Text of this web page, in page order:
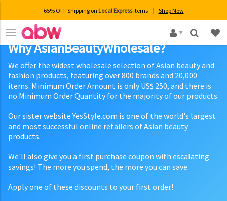
65% OFF Shipping on Local Expressitems Shop Now
×
Why AsianBeautyWholesale?
We offer the widest wholesale selection of Asian beauty and
fashion products, featuring over 800 brands and 20,000
items. Minimum Order Amount is only US$ 250, and there is
no Minimum Order Quantity for the majority of our products.
Our sister website YesStyle.com is one of the world's largest
and most successful online retailers of Asian beauty
products.
We'll also give you a first purchase coupon with escalating
savings! The more you spend, the more you can save.
Apply one of these discounts to your first order!